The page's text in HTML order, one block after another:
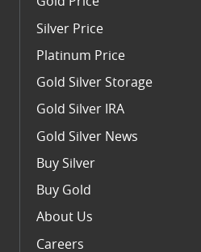
Silver Price
Platinum Price
Gold Silver Storage
Gold Silver IRA
Gold Silver News
Buy Silver
Buy Gold
About Us
Careers